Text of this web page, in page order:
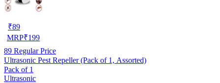
₹89
MRP₹199
89 Regular Price
Ultrasonic Pest Repeller (Pack of 1, Assorted)
Pack of 1
Ultrasonic